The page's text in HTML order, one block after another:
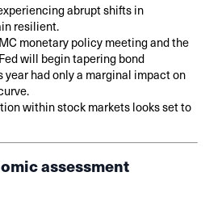
abrupt shifts in
resilient.
monetary policy meeting and the
will begin tapering bond
year had only a marginal impact on
within stock markets looks set to
assessment